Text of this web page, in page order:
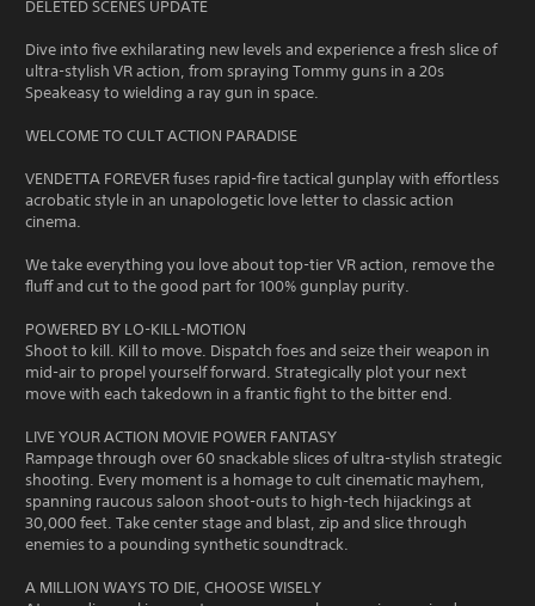
DELETED SCENES UPDATE
Dive into five exhilarating new levels and experience a fresh slice of
ultra-stylish VR action, from spraying Tommy guns in a 20s
Speakeasy to wielding a ray gun in space.
WELCOME TO CULT ACTION PARADISE
VENDETTA FOREVER fuses rapid-fire tactical gunplay with effortless
acrobatic style in an unapologetic love letter to classic action
cinema.
We take everything you love about top-tier VR action, remove the
fluff and cut to the good part for 100% gunplay purity.
POWERED BY LO-KILL-MOTION
Shoot to kill. Kill to move. Dispatch foes and seize their weapon in
mid-air to propel yourself forward. Strategically plot your next
move with each takedown in a frantic fight to the bitter end.
LIVE YOUR ACTION MOVIE POWER FANTASY
Rampage through over 60 snackable slices of ultra-stylish strategic
shooting. Every moment is a homage to cult cinematic mayhem,
spanning raucous saloon shoot-outs to high-tech hijackings at
30,000 feet. Take center stage and blast, zip and slice through
enemies to a pounding synthetic soundtrack.
A MILLION WAYS TO DIE, CHOOSE WISELY